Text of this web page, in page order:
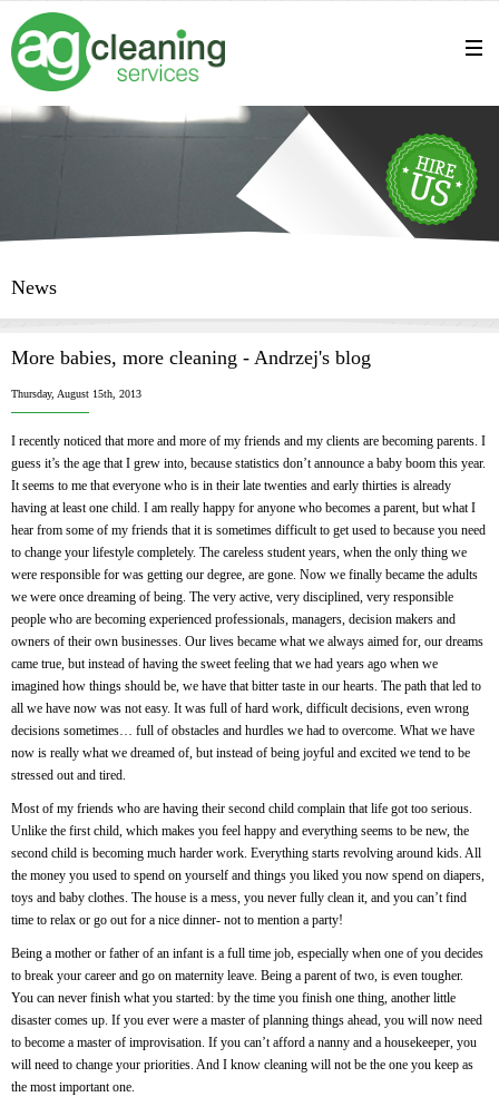
News
More babies, more cleaning - Andrzej's blog
Thursday, August 15th, 2013
I recently noticed that more and more of my friends and my clients are becoming parents. I
guess it’s the age that I grew into, because statistics don’t announce a baby boom this year.
It seems to me that everyone who is in their late twenties and early thirties is already
having at least one child. I am really happy for anyone who becomes a parent, but what I
hear from some of my friends that it is sometimes difficult to get used to because you need
to change your lifestyle completely. The careless student years, when the only thing we
were responsible for was getting our degree, are gone. Now we finally became the adults
we were once dreaming of being. The very active, very disciplined, very responsible
people who are becoming experienced professionals, managers, decision makers and
owners of their own businesses. Our lives became what we always aimed for, our dreams
came true, but instead of having the sweet feeling that we had years ago when we
imagined how things should be, we have that bitter taste in our hearts. The path that led to
all we have now was not easy. It was full of hard work, difficult decisions, even wrong
decisions sometimes… full of obstacles and hurdles we had to overcome. What we have
now is really what we dreamed of, but instead of being joyful and excited we tend to be
stressed out and tired.
Most of my friends who are having their second child complain that life got too serious.
Unlike the first child, which makes you feel happy and everything seems to be new, the
second child is becoming much harder work. Everything starts revolving around kids. All
the money you used to spend on yourself and things you liked you now spend on diapers,
toys and baby clothes. The house is a mess, you never fully clean it, and you can’t find
time to relax or go out for a nice dinner- not to mention a party!
Being a mother or father of an infant is a full time job, especially when one of you decides
to break your career and go on maternity leave. Being a parent of two, is even tougher.
You can never finish what you started: by the time you finish one thing, another little
disaster comes up. If you ever were a master of planning things ahead, you will now need
to become a master of improvisation. If you can’t afford a nanny and a housekeeper, you
will need to change your priorities. And I know cleaning will not be the one you keep as
the most important one.